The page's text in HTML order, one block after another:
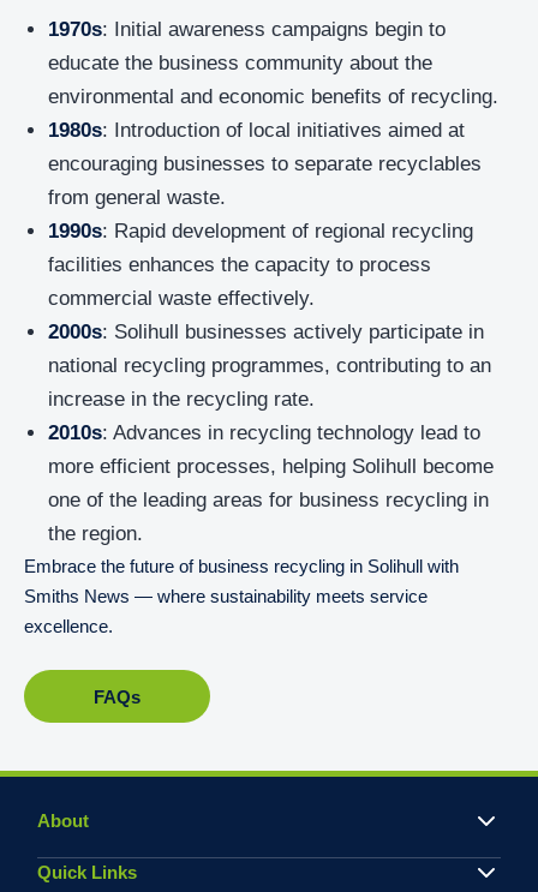
1970s: Initial awareness campaigns begin to
educate the business community about the
environmental and economic benefits of recycling.
1980s: Introduction of local initiatives aimed at
encouraging businesses to separate recyclables
from general waste.
1990s: Rapid development of regional recycling
facilities enhances the capacity to process
commercial waste effectively.
2000s: Solihull businesses actively participate in
national recycling programmes, contributing to an
increase in the recycling rate.
2010s: Advances in recycling technology lead to
more efficient processes, helping Solihull become
one of the leading areas for business recycling in
the region.
Embrace the future of business recycling in Solihull with
Smiths News — where sustainability meets service
excellence.
FAQs
About
Quick Links